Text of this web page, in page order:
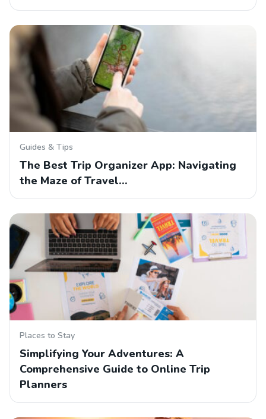
Guides & Tips
The Best Trip Organizer App: Navigating
the Maze of Travel…
Places to Stay
Simplifying Your Adventures: A
Comprehensive Guide to Online Trip
Planners